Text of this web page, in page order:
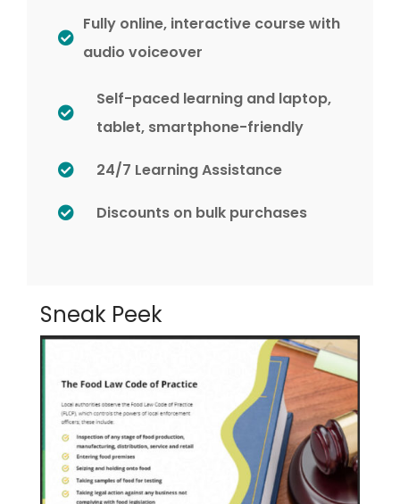
Fully online, interactive course with
audio voiceover
Self-paced learning and laptop,
tablet, smartphone-friendly
24/7 Learning Assistance
Discounts on bulk purchases
Sneak Peek